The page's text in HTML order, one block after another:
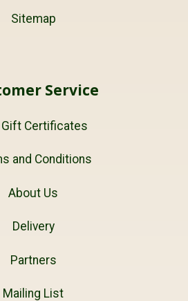
Sitemap
Service
Gift Certificates
and Conditions
About Us
Delivery
Partners
Mailing List